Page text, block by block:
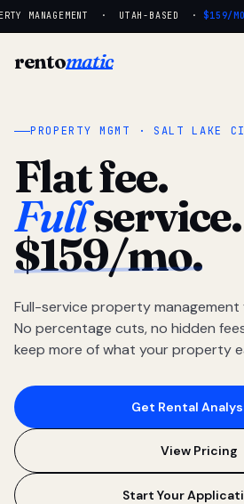
MANAGEMENT · UTAH-BASED · $159/MO·
rentomatic
PROPERTY MGMT · SALT LAKE
Flat fee.
Fullservice.
$159/mo.
Full-service property management
No percentage cuts, no hidden
keep more of what your property
Get Rental
View Pricing
Start Your